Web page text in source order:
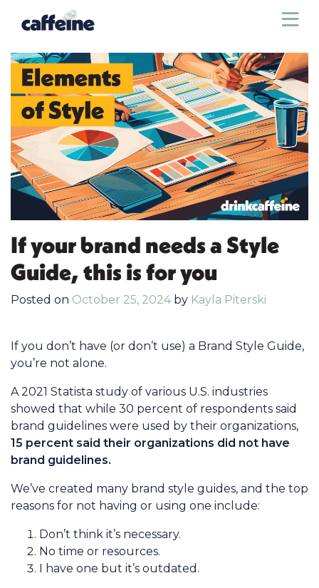
If your brand needs a Style
Guide, this is for you
Posted on October 25, 2024 by Kayla Piterski
If you don’t have (or don’t use) a Brand Style Guide,
you’re not alone.
A 2021 Statista study of various U.S. industries
showed that while 30 percent of respondents said
brand guidelines were used by their organizations,
15 percent said their organizations did not have
brand guidelines.
We’ve created many brand style guides, and the top
reasons for not having or using one include:
Don’t think it’s necessary.
No time or resources.
I have one but it’s outdated.